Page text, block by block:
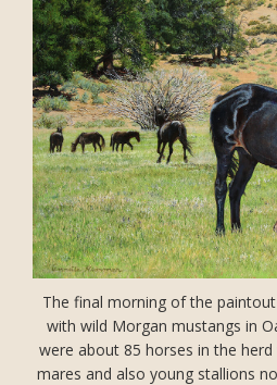
The final morning of the
with wild Morgan mustangs in
were about 85 horses in the
mares and also young stallions